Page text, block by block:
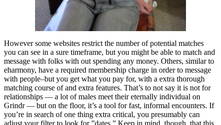
However some websites restrict the number of potential matches
you can see in a sure timeframe, but you might be able to match and
message with folks with out spending any money. Others, similar to
eharmony, have a required membership charge in order to message
with people–but you get what you pay for, with a extra thorough
matching course of and extra features. That’s to not say it is not for
relationships — a lot of males meet their eternally individual on
Grindr — but on the floor, it’s a tool for fast, informal encounters. If
you’re in search of one thing extra critical, you presumably can
adjust your filter to look for ”dates.” Keep in mind, though, that this